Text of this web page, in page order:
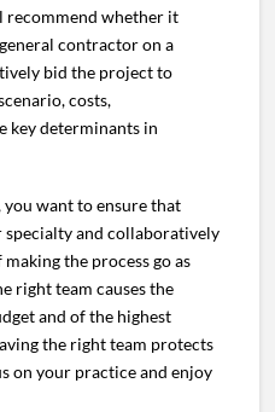
recommend whether it
contractor on a
bid the project to
costs,
key determinants in
you want to ensure that
specialty and collaboratively
the process go as
right team causes the
and of the highest
the right team protects
on your practice and enjoy